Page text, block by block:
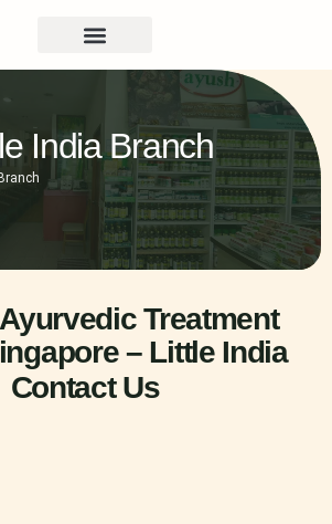
India Branch
Treatment
– Little India
Contact Us